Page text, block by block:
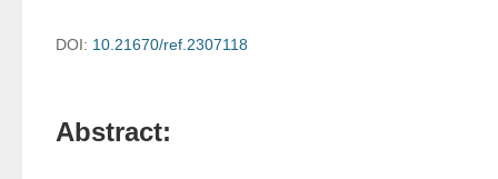
DOI: 10.21670/ref.2307118
Abstract: